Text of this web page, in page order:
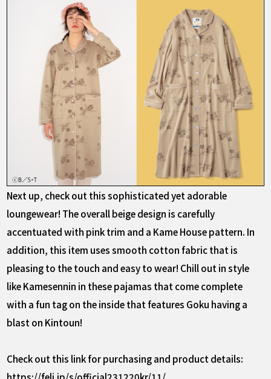
Next up, check out this sophisticated yet adorable
loungewear! The overall beige design is carefully
accentuated with pink trim and a Kame House pattern. In
addition, this item uses smooth cotton fabric that is
pleasing to the touch and easy to wear! Chill out in style
like Kamesennin in these pajamas that come complete
with a fun tag on the inside that features Goku having a
blast on Kintoun!
Check out this link for purchasing and product details: